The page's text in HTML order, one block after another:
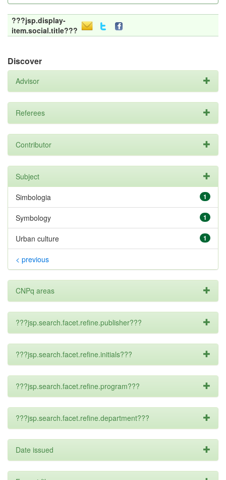
???jsp.display-
item.social.title???
Discover
Advisor
Referees
Contributor
Subject
1
Simbologia
1
Symbology
1
Urban culture
< previous
CNPq areas
???jsp.search.facet.refine.publisher???
???jsp.search.facet.refine.initials???
???jsp.search.facet.refine.program???
???jsp.search.facet.refine.department???
Date issued